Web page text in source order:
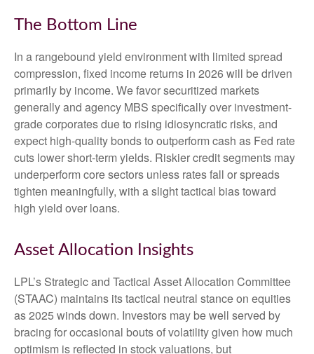
The Bottom Line
In a rangebound yield environment with limited spread
compression, fixed income returns in 2026 will be driven
primarily by income. We favor securitized markets
generally and agency MBS specifically over investment-
grade corporates due to rising idiosyncratic risks, and
expect high-quality bonds to outperform cash as Fed rate
cuts lower short-term yields. Riskier credit segments may
underperform core sectors unless rates fall or spreads
tighten meaningfully, with a slight tactical bias toward
high yield over loans.
Asset Allocation Insights
LPL’s Strategic and Tactical Asset Allocation Committee
(STAAC) maintains its tactical neutral stance on equities
as 2025 winds down. Investors may be well served by
bracing for occasional bouts of volatility given how much
optimism is reflected in stock valuations, but